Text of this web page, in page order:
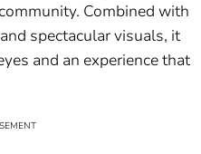
Combined with
spectacular visuals, it
and an experience that